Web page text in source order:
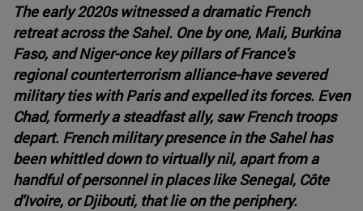
The early 2020s witnessed a dramatic French
retreat across the Sahel. One by one, Mali, Burkina
Faso, and Niger-once key pillars of France's
regional counterterrorism alliance-have severed
military ties with Paris and expelled its forces. Even
Chad, formerly a steadfast ally, saw French troops
depart. French military presence in the Sahel has
been whittled down to virtually nil, apart from a
handful of personnel in places like Senegal, Côte
d'Ivoire, or Djibouti, that lie on the periphery.